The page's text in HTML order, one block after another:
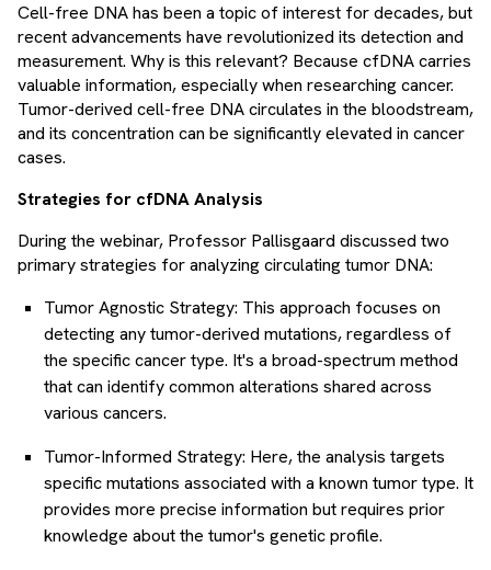
Cell-free DNA has been a topic of interest for decades, but
recent advancements have revolutionized its detection and
measurement. Why is this relevant? Because cfDNA carries
valuable information, especially when researching cancer.
Tumor-derived cell-free DNA circulates in the bloodstream,
and its concentration can be significantly elevated in cancer
cases.
Strategies for cfDNA Analysis
During the webinar, Professor Pallisgaard discussed two
primary strategies for analyzing circulating tumor DNA:
Tumor Agnostic Strategy: This approach focuses on
detecting any tumor-derived mutations, regardless of
the specific cancer type. It's a broad-spectrum method
that can identify common alterations shared across
various cancers.
Tumor-Informed Strategy: Here, the analysis targets
specific mutations associated with a known tumor type. It
provides more precise information but requires prior
knowledge about the tumor's genetic profile.